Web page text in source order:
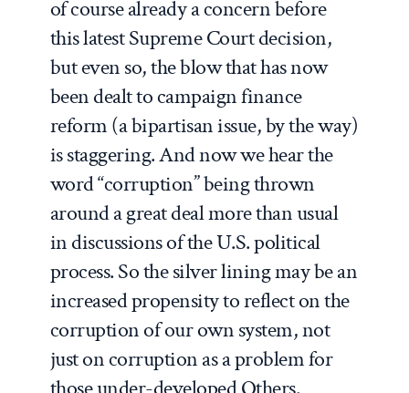
of course already a concern before
this latest Supreme Court decision,
but even so, the blow that has now
been dealt to campaign finance
reform (a bipartisan issue, by the way)
is staggering. And now we hear the
word “corruption” being thrown
around a great deal more than usual
in discussions of the U.S. political
process. So the silver lining may be an
increased propensity to reflect on the
corruption of our own system, not
just on corruption as a problem for